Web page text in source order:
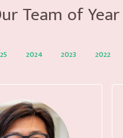
Team of Year
2024 2023 2022